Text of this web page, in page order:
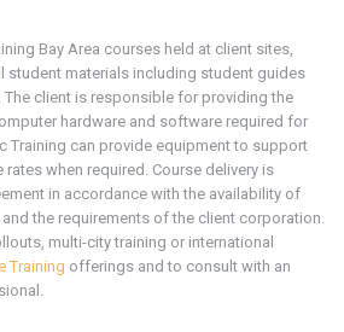
Bay Area courses held at client sites,
student materials including student guides
client is responsible for providing the
hardware and software required for
Training can provide equipment to support
when required. Course delivery is
in accordance with the availability of
the requirements of the client corporation.
multi-city training or international
Training offerings and to consult with an